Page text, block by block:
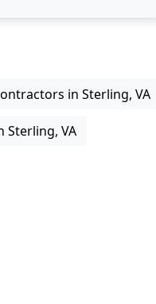
in Sterling, VA
Sterling, VA